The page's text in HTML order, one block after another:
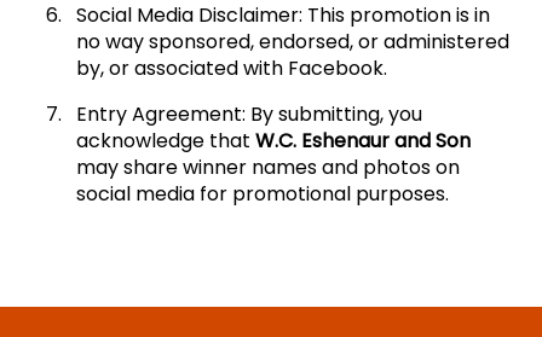
Social Media Disclaimer: This promotion is in
no way sponsored, endorsed, or administered
by, or associated with Facebook.
Entry Agreement: By submitting, you
acknowledge that W.C. Eshenaur and Son
may share winner names and photos on
social media for promotional purposes.